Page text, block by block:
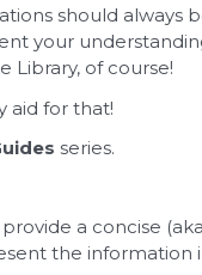
should always
your
Library, of course!
aid for that!
series.
a concise (aka
the information